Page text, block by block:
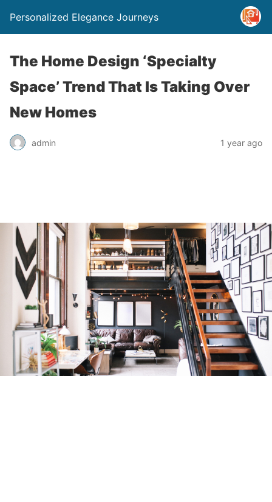
Personalized Elegance Journeys
The Home Design ‘Specialty
Space’ Trend That Is Taking Over
New Homes
admin 1 year ago